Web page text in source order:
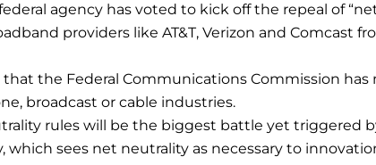
agency has voted to kick off the repeal of
providers like AT&T, Verizon and Comcast
that the Federal Communications Commission has
broadcast or cable industries.
rules will be the biggest battle yet triggered
which sees net neutrality as necessary to